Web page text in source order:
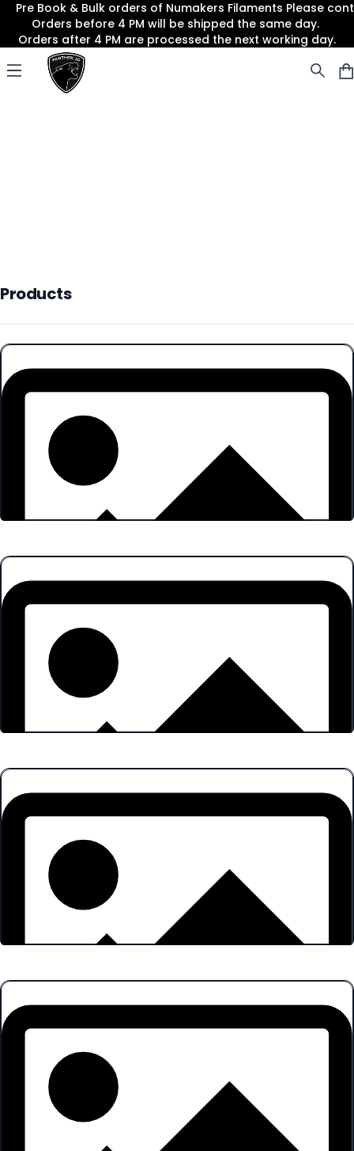
Pre Book & Bulk orders of Numakers Filaments Please
Orders before 4 PM will be shipped the same day.
Orders after 4 PM are processed the next working day.
Open menu
Panther3D
Products
Products